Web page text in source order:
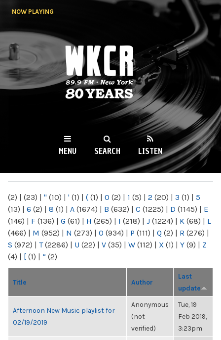
NOW PLAYING
WKCR 89.9FM
NY
MENU SEARCH LISTEN
(2) | (23) | " (10) | ' (1) | ( (1) | 0 (2) | 1 (5) | 2 (20) | 3 (1) | 5
(13) | 6 (2) | 8 (1) | A (1674) | B (632) | C (1225) | D (1145) | E
(146) | F (136) | G (61) | H (265) | I (218) | J (1224) | K (68) | L
(466) | M (952) | N (273) | O (934) | P (111) | Q (2) | R (276) |
S (972) | T(2286) | U (22) | V (35) | W (112) | X (1) | Y (9) | Z
(4) | [ (1) | “ (2)
Title Author
Last
update
Afternoon New Music playlist for
02/19/2019
Anonymous
(not
verified)
Tue, 19
Feb 2019,
3:23pm